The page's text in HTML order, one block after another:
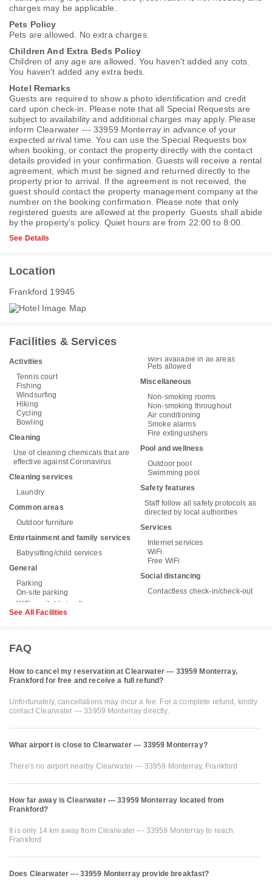
charges may be applicable.
Pets Policy
Pets are allowed. No extra charges.
Children And Extra Beds Policy
Children of any age are allowed. You haven't added any cots.
You haven't added any extra beds.
Hotel Remarks
Guests are required to show a photo identification and credit
card upon check-in. Please note that all Special Requests are
subject to availability and additional charges may apply. Please
inform Clearwater --- 33959 Monterray in advance of your
expected arrival time. You can use the Special Requests box
when booking, or contact the property directly with the contact
details provided in your confirmation. Guests will receive a rental
agreement, which must be signed and returned directly to the
property prior to arrival. If the agreement is not received, the
guest should contact the property management company at the
number on the booking confirmation. Please note that only
registered guests are allowed at the property. Guests shall abide
by the property's policy. Quiet hours are from 22:00 to 8:00.
See Details
Location
Frankford 19945
Facilities & Services
Activities
Tennis court
Fishing
Windsurfing
Hiking
Cycling
Bowling
Cleaning
Use of cleaning chemicals that are
effective against Coronavirus
Cleaning services
Laundry
Common areas
Outdoor furniture
Entertainment and family services
Babysitting/child services
General
Parking
On-site parking
WiFi available in all areas
Pets allowed
Miscellaneous
Non-smoking rooms
Non-smoking throughout
Air conditioning
Smoke alarms
Fire extinguishers
Pool and wellness
Outdoor pool
Swimming pool
Safety features
Staff follow all safety protocols as
directed by local authorities
Services
Internet services
WiFi
Free WiFi
Social distancing
Contactless check-in/check-out
See All Facilities
FAQ
How to cancel my reservation at Clearwater --- 33959 Monterray,
Frankford for free and receive a full refund?
Unfortunately, cancellations may incur a fee. For a complete refund, kindly
contact Clearwater --- 33959 Monterray directly.
What airport is close to Clearwater --- 33959 Monterray?
There's no airport nearby Clearwater --- 33959 Monterray, Frankford
How far away is Clearwater --- 33959 Monterray located from
Frankford?
It is only 14 km away from Clearwater --- 33959 Monterray to reach
Frankford
Does Clearwater --- 33959 Monterray provide breakfast?